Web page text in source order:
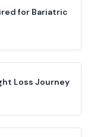
for Bariatric
Loss Journey